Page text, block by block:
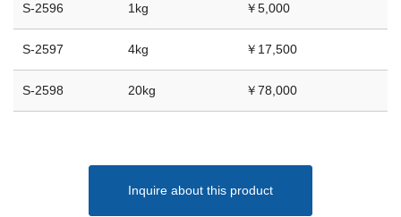
S-2596 1kg ￥5,000
S-2597 4kg ￥17,500
S-2598 20kg ￥78,000
Inquire about this product